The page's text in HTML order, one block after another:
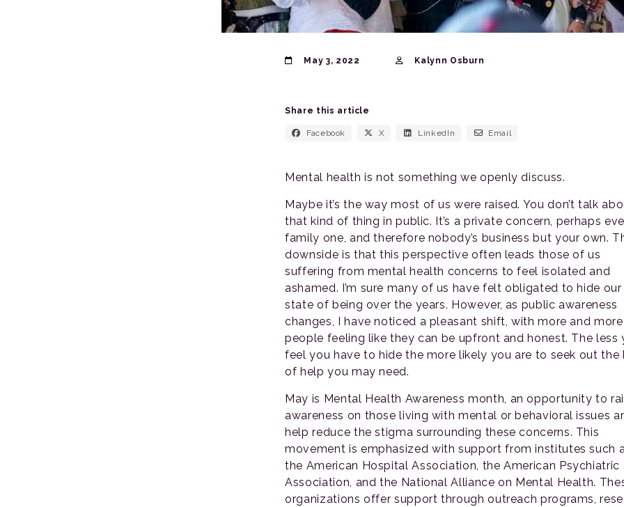
May 3, 2022 Kalynn Osburn
Share this article
Facebook X LinkedIn Email
Mental health is not something we openly discuss.
Maybe it’s the way most of us were raised. You don’t talk
that kind of thing in public. It’s a private concern, perhaps
family one, and therefore nobody’s business but your own.
downside is that this perspective often leads those of us
suffering from mental health concerns to feel isolated and
ashamed. I’m sure many of us have felt obligated to hide our
state of being over the years. However, as public awareness
changes, I have noticed a pleasant shift, with more and more
people feeling like they can be upfront and honest. The less
feel you have to hide the more likely you are to seek out the
of help you may need.
May is Mental Health Awareness month, an opportunity to
awareness on those living with mental or behavioral issues
help reduce the stigma surrounding these concerns. This
movement is emphasized with support from institutes such
the American Hospital Association, the American Psychiatric
Association, and the National Alliance on Mental Health.
organizations offer support through outreach programs,